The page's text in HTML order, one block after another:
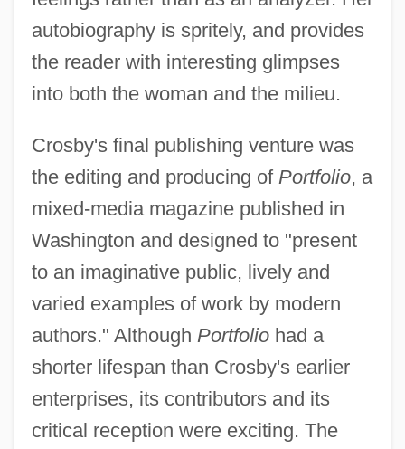
autobiography is spritely, and provides
the reader with interesting glimpses
into both the woman and the milieu.
Crosby's final publishing venture was
the editing and producing of Portfolio, a
mixed-media magazine published in
Washington and designed to "present
to an imaginative public, lively and
varied examples of work by modern
authors." Although Portfoliohad a
shorter lifespan than Crosby's earlier
enterprises, its contributors and its
critical reception were exciting. The